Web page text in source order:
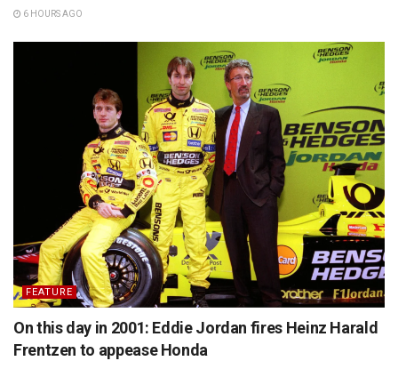
6 HOURS AGO
FEATURE
On this day in 2001: Eddie Jordan fires Heinz Harald
Frentzen to appease Honda